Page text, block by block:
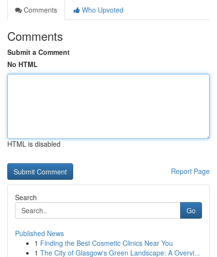
Comments
Who Upvoted
Comments
Submit a Comment
No HTML
HTML is disabled
Report Page
Search
Go
Published News
1 Finding the Best Cosmetic Clinics Near You
1 The City of Glasgow's Green Landscape: A Overvi...